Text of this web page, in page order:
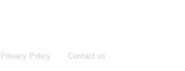
Privacy Policy Contact us